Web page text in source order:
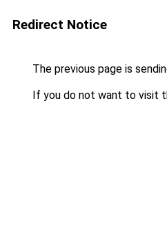
Redirect Notice
The previous page is
If you do not want to visit